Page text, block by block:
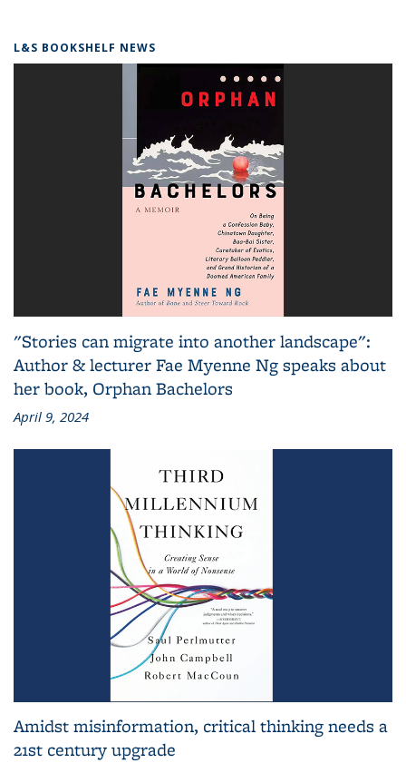
L&S BOOKSHELF NEWS
"Stories can migrate into another landscape":
Author & lecturer Fae Myenne Ng speaks about
her book, Orphan Bachelors
April 9, 2024
Amidst misinformation, critical thinking needs a
21st century upgrade